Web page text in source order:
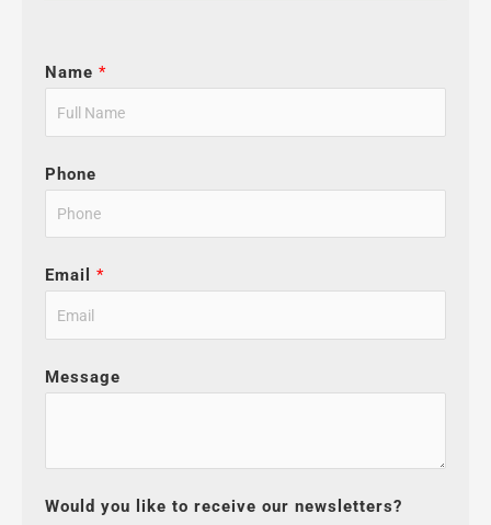
Name *
Phone
Email *
Message
Would you like to receive our newsletters?